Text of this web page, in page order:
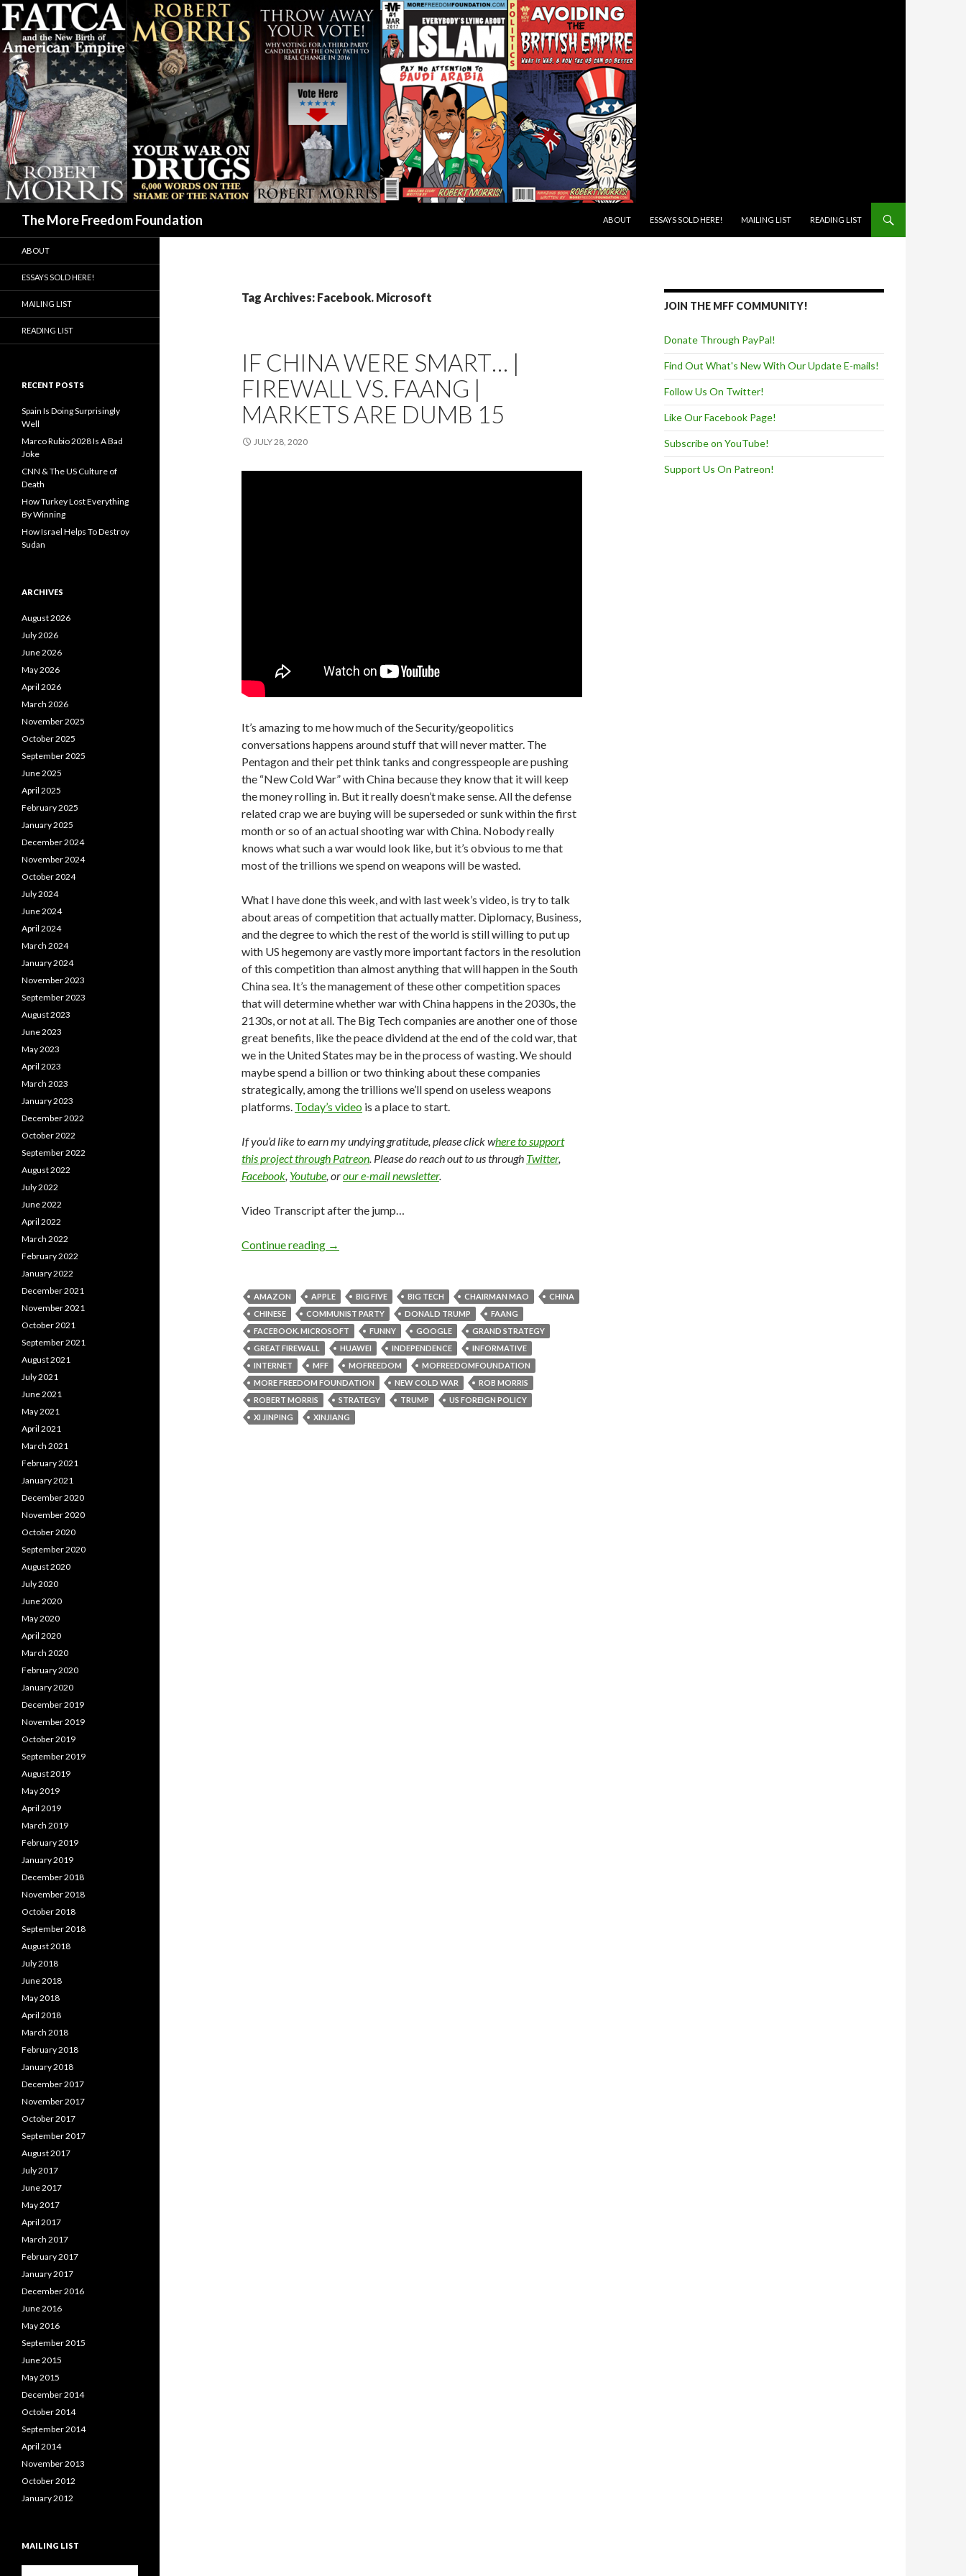
The More Freedom Foundation
ABOUT
ESSAYS SOLD HERE! MAILING LIST READING LIST
Tag Archives: Facebook. Microsoft
IF CHINA WERE SMART… |
FIREWALL VS. FAANG |
MARKETS ARE DUMB 15
JULY 28, 2020
It’s amazing to me how much of the Security/geopolitics
conversations happens around stuff that will never matter. The
Pentagon and their pet think tanks and congresspeople are pushing
the “New Cold War” with China because they know that it will keep
the money rolling in. But it really doesn’t make sense. All the defense
related crap we are buying will be superseded or sunk within the first
month or so of an actual shooting war with China. Nobody really
knows what such a war would look like, but it’s obvious to me that
most of the trillions we spend on weapons will be wasted.
What I have done this week, and with last week’s video, is try to talk
about areas of competition that actually matter. Diplomacy, Business,
and the degree to which the rest of the world is still willing to put up
with US hegemony are vastly more important factors in the resolution
of this competition than almost anything that will happen in the South
China sea. It’s the management of these other competition spaces
that will determine whether war with China happens in the 2030s, the
2130s, or not at all. The Big Tech companies are another one of those
great benefits, like the peace dividend at the end of the cold war, that
we in the United States may be in the process of wasting. We should
maybe spend a billion or two thinking about these companies
strategically, among the trillions we’ll spend on useless weapons
platforms. Today’s video is a place to start.
If you’d like to earn my undying gratitude, please click where to support
this project through Patreon. Please do reach out to us through Twitter,
Facebook, Youtube, orour e-mail newsletter.
Video Transcript after the jump…
Continue reading →
AMAZON APPLE BIG FIVE BIG TECH CHAIRMAN MAO
CHINA
CHINESE
COMMUNIST PARTY DONALD TRUMP
FAANG
FACEBOOK. MICROSOFT
FUNNY GOOGLE
GRAND STRATEGY
GREAT FIREWALL
HUAWEI INDEPENDENCE
INFORMATIVE
INTERNET
MFF MOFREEDOM
MOFREEDOMFOUNDATION
MORE FREEDOM FOUNDATION
NEW COLD WAR
ROB MORRIS
ROBERT MORRIS
STRATEGY TRUMP
US FOREIGN POLICY
XI JINPING
XINJIANG
JOIN THE MFF COMMUNITY!
Donate Through PayPal!
Find Out What's New With Our Update E-mails!
Follow Us On Twitter!
Like Our Facebook Page!
Subscribe on YouTube!
Support Us On Patreon!
ABOUT
ESSAYS SOLD HERE!
MAILING LIST
READING LIST
RECENT POSTS
Spain Is Doing Surprisingly
Well
Marco Rubio 2028 Is A Bad
Joke
CNN & The US Culture of
Death
How Turkey Lost Everything
By Winning
How Israel Helps To Destroy
Sudan
ARCHIVES
August 2026
July 2026
June 2026
May 2026
April 2026
March 2026
November 2025
October 2025
September 2025
June 2025
April 2025
February 2025
January 2025
December 2024
November 2024
October 2024
July 2024
June 2024
April 2024
March 2024
January 2024
November 2023
September 2023
August 2023
June 2023
May 2023
April 2023
March 2023
January 2023
December 2022
October 2022
September 2022
August 2022
July 2022
June 2022
April 2022
March 2022
February 2022
January 2022
December 2021
November 2021
October 2021
September 2021
August 2021
July 2021
June 2021
May 2021
April 2021
March 2021
February 2021
January 2021
December 2020
November 2020
October 2020
September 2020
August 2020
July 2020
June 2020
May 2020
April 2020
March 2020
February 2020
January 2020
December 2019
November 2019
October 2019
September 2019
August 2019
May 2019
April 2019
March 2019
February 2019
January 2019
December 2018
November 2018
October 2018
September 2018
August 2018
July 2018
June 2018
May 2018
April 2018
March 2018
February 2018
January 2018
December 2017
November 2017
October 2017
September 2017
August 2017
July 2017
June 2017
May 2017
April 2017
March 2017
February 2017
January 2017
December 2016
June 2016
May 2016
September 2015
June 2015
May 2015
December 2014
October 2014
September 2014
April 2014
November 2013
October 2012
January 2012
MAILING LIST